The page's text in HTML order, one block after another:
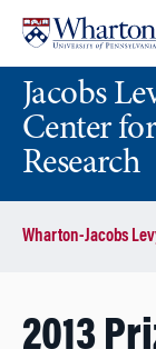
content
main
menuJacobs
Center
Research
Wharton-Jacobs
2013